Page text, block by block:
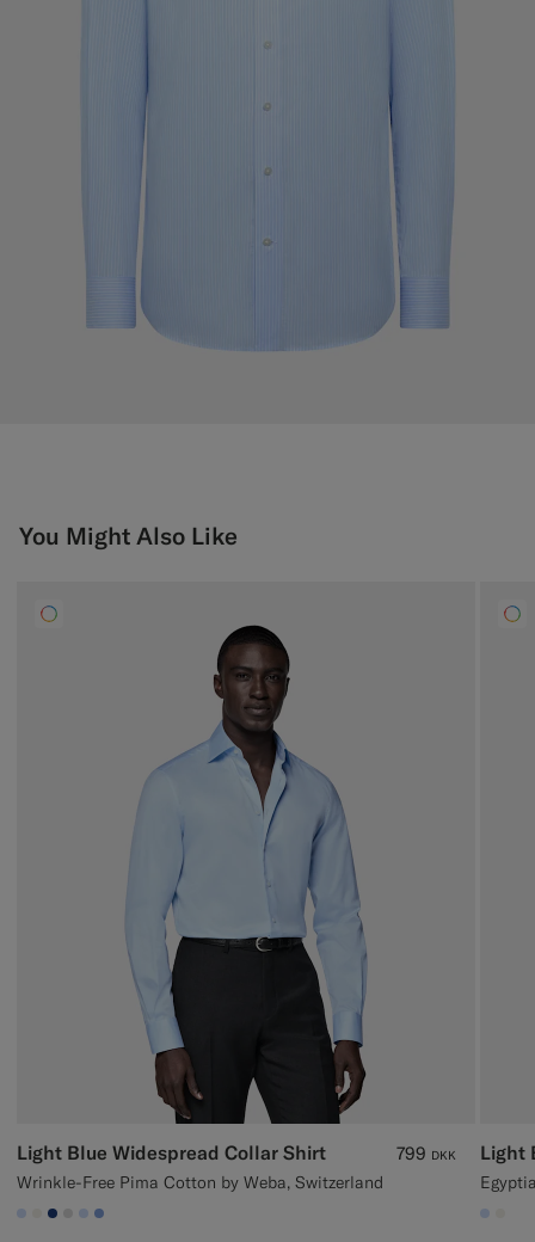
You Might Also Like
Light Blue Widespread Collar Shirt
Wrinkle-Free Pima Cotton by Weba, Switzerland
799 DKK
#CCDCF9
#F1EFE8
#1C3D7A
#D9DADA
#CCDCF9
#82A1DC
Light